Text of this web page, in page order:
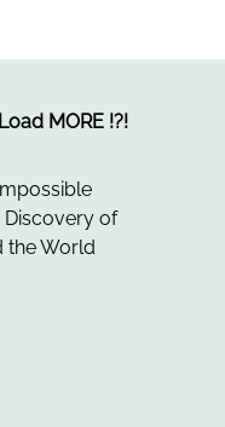
Load MORE !?!